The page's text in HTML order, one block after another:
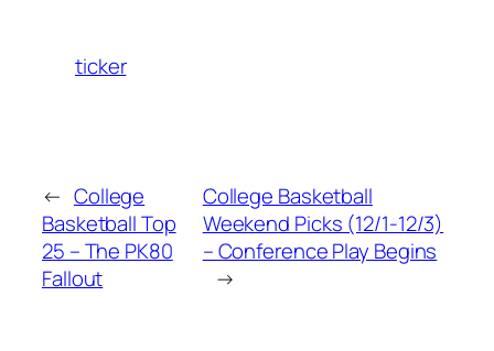
ticker
← College
Basketball Top
25 – The PK80
Fallout
College Basketball
Weekend Picks (12/1-12/3)
– Conference Play Begins
→